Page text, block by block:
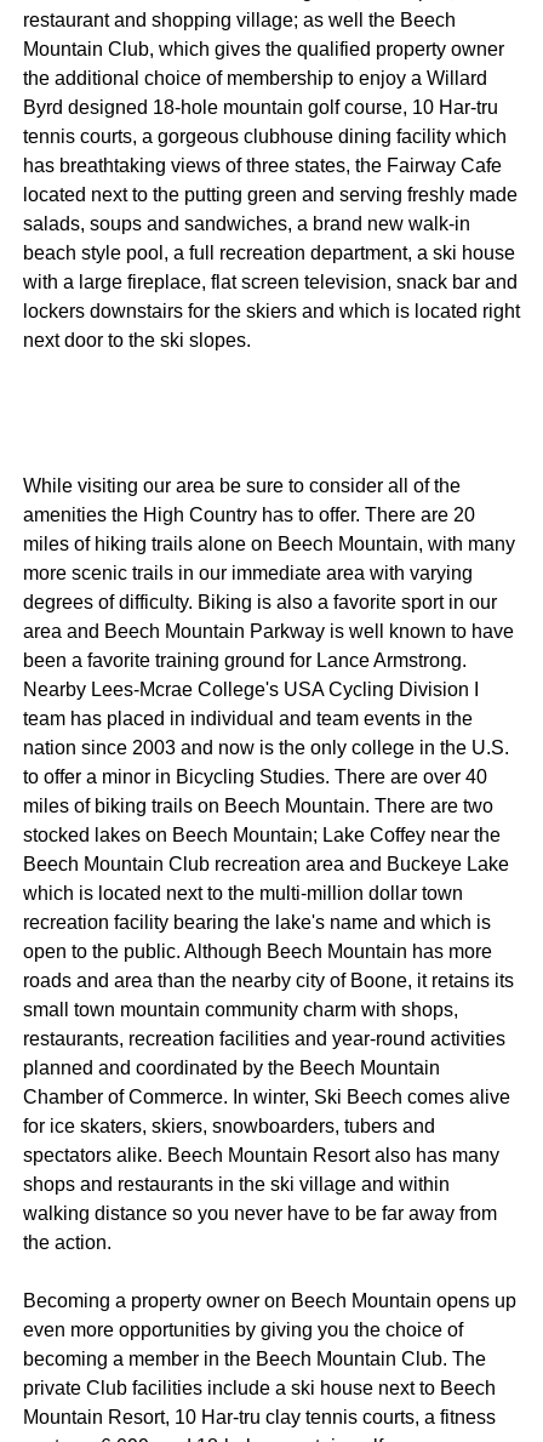
restaurant and shopping village; as well the Beech
Mountain Club, which gives the qualified property owner
the additional choice of membership to enjoy a Willard
Byrd designed 18-hole mountain golf course, 10 Har-tru
tennis courts, a gorgeous clubhouse dining facility which
has breathtaking views of three states, the Fairway Cafe
located next to the putting green and serving freshly made
salads, soups and sandwiches, a brand new walk-in
beach style pool, a full recreation department, a ski house
with a large fireplace, flat screen television, snack bar and
lockers downstairs for the skiers and which is located right
next door to the ski slopes.
While visiting our area be sure to consider all of the
amenities the High Country has to offer. There are 20
miles of hiking trails alone on Beech Mountain, with many
more scenic trails in our immediate area with varying
degrees of difficulty. Biking is also a favorite sport in our
area and Beech Mountain Parkway is well known to have
been a favorite training ground for Lance Armstrong.
Nearby Lees-Mcrae College's USA Cycling Division I
team has placed in individual and team events in the
nation since 2003 and now is the only college in the U.S.
to offer a minor in Bicycling Studies. There are over 40
miles of biking trails on Beech Mountain. There are two
stocked lakes on Beech Mountain; Lake Coffey near the
Beech Mountain Club recreation area and Buckeye Lake
which is located next to the multi-million dollar town
recreation facility bearing the lake's name and which is
open to the public. Although Beech Mountain has more
roads and area than the nearby city of Boone, it retains its
small town mountain community charm with shops,
restaurants, recreation facilities and year-round activities
planned and coordinated by the Beech Mountain
Chamber of Commerce. In winter, Ski Beech comes alive
for ice skaters, skiers, snowboarders, tubers and
spectators alike. Beech Mountain Resort also has many
shops and restaurants in the ski village and within
walking distance so you never have to be far away from
the action.
Becoming a property owner on Beech Mountain opens up
even more opportunities by giving you the choice of
becoming a member in the Beech Mountain Club. The
private Club facilities include a ski house next to Beech
Mountain Resort, 10 Har-tru clay tennis courts, a fitness